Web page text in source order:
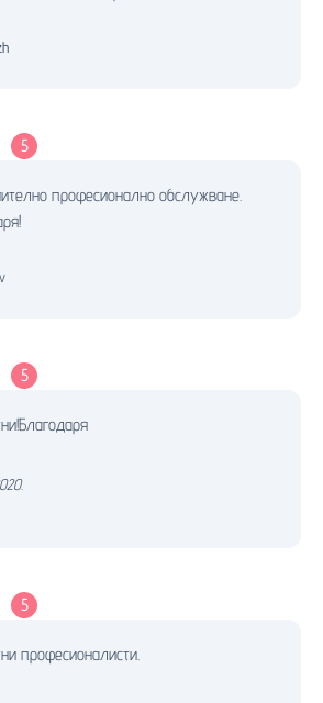
5
професионално обслужване.
5
5
професионалисти.